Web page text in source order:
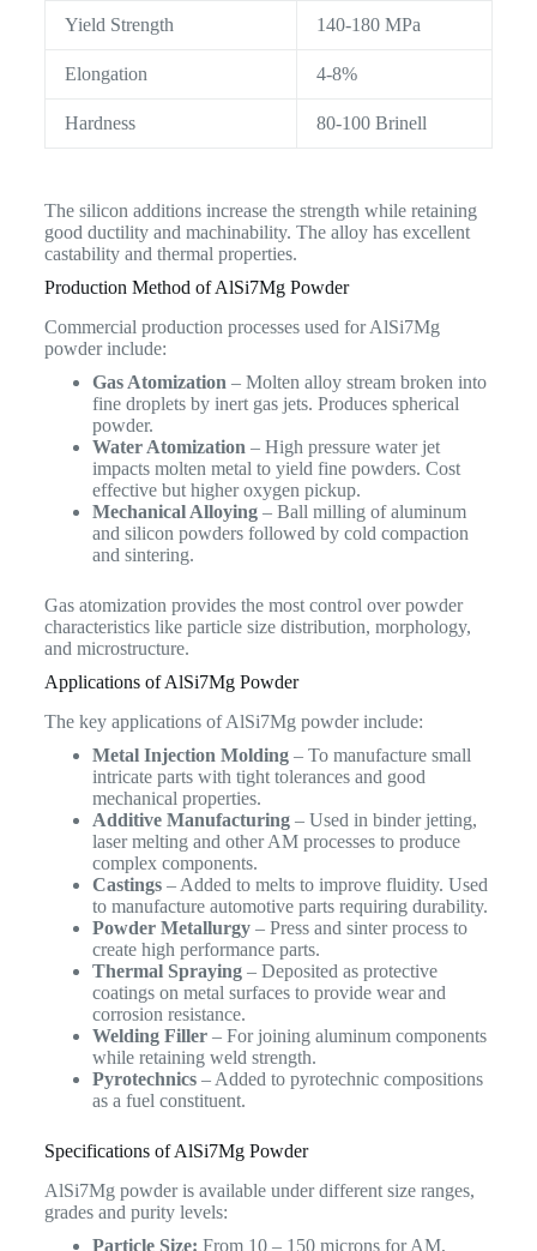
Yield Strength 140-180 MPa
Elongation 4-8%
Hardness 80-100 Brinell
The silicon additions increase the strength while retaining
good ductility and machinability. The alloy has excellent
castability and thermal properties.
Production Method of AlSi7Mg Powder
Commercial production processes used for AlSi7Mg
powder include:
Gas Atomization – Molten alloy stream broken into
fine droplets by inert gas jets. Produces spherical
powder.
Water Atomization – High pressure water jet
impacts molten metal to yield fine powders. Cost
effective but higher oxygen pickup.
Mechanical Alloying– Ball milling of aluminum
and silicon powders followed by cold compaction
and sintering.
Gas atomization provides the most control over powder
characteristics like particle size distribution, morphology,
and microstructure.
Applications of AlSi7Mg Powder
The key applications of AlSi7Mg powder include:
Metal Injection Molding– To manufacture small
intricate parts with tight tolerances and good
mechanical properties.
Additive Manufacturing– Used in binder jetting,
laser melting and other AM processes to produce
complex components.
Castings– Added to melts to improve fluidity. Used
to manufacture automotive parts requiring durability.
Powder Metallurgy– Press and sinter process to
create high performance parts.
Thermal Spraying– Deposited as protective
coatings on metal surfaces to provide wear and
corrosion resistance.
Welding Filler– For joining aluminum components
while retaining weld strength.
Pyrotechnics– Added to pyrotechnic compositions
as a fuel constituent.
Specifications of AlSi7Mg Powder
AlSi7Mg powder is available under different size ranges,
grades and purity levels:
Particle Size: From 10 – 150 microns for AM,